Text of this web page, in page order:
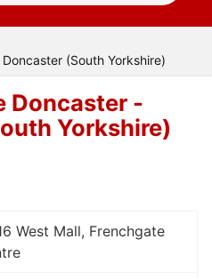
(South Yorkshire)
Doncaster -
Yorkshire)
West Mall, Frenchgate